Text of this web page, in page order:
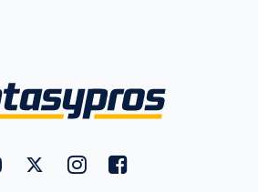
FantasyPros on YouTube
FantasyPros on Twitter
FantasyPros on Instagram
FantasyPros on